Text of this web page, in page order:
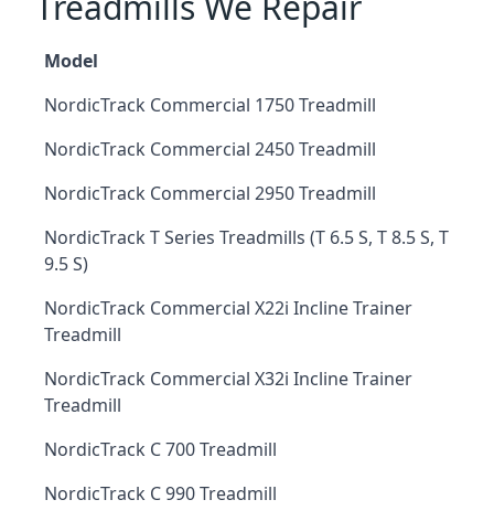
Model
NordicTrack Commercial 1750 Treadmill
NordicTrack Commercial 2450 Treadmill
NordicTrack Commercial 2950 Treadmill
NordicTrack T Series Treadmills (T 6.5 S, T 8.5 S, T
9.5 S)
NordicTrack Commercial X22i Incline Trainer
Treadmill
NordicTrack Commercial X32i Incline Trainer
Treadmill
NordicTrack C 700 Treadmill
NordicTrack C 990 Treadmill